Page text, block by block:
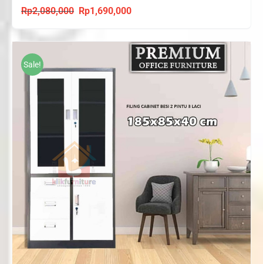
Rp2,080,000 Original
was:
Rp1,690,000Current
is:
Rp1,690,000.
Sale!